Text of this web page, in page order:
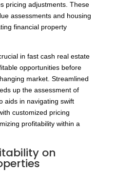
pricing adjustments. These
assessments and housing
financial property
in fast cash real estate
opportunities before
market. Streamlined
up the assessment of
aids in navigating swift
customized pricing
profitability within a
on